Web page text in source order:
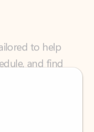
to help
and find